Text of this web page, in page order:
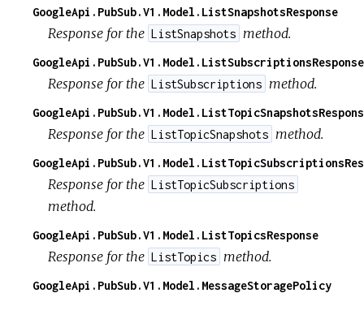
GoogleApi.PubSub.V1.Model.ListSnapshotsResponse
Response for the ListSnapshots method.
GoogleApi.PubSub.V1.Model.ListSubscriptionsResponse
Response for the ListSubscriptions method.
Response for the ListTopicSnapshots method.
Response for the ListTopicSubscriptions
method.
GoogleApi.PubSub.V1.Model.ListTopicsResponse
Response for the ListTopics method.
GoogleApi.PubSub.V1.Model.MessageStoragePolicy